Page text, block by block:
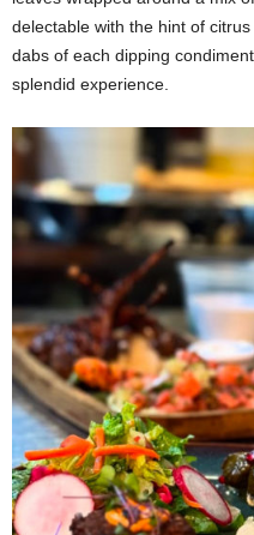
delectable with the hint of
dabs of each dipping
splendid experience.